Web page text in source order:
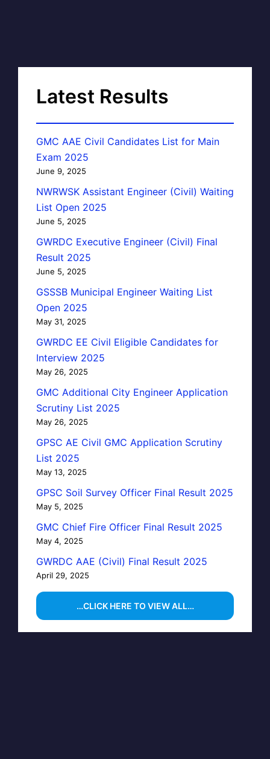
Latest Results
GMC AAE Civil Candidates List for Main
Exam 2025
June 9, 2025
NWRWSK Assistant Engineer (Civil) Waiting
List Open 2025
June 5, 2025
GWRDC Executive Engineer (Civil) Final
Result 2025
June 5, 2025
GSSSB Municipal Engineer Waiting List
Open 2025
May 31, 2025
GWRDC EE Civil Eligible Candidates for
Interview 2025
May 26, 2025
GMC Additional City Engineer Application
Scrutiny List 2025
May 26, 2025
GPSC AE Civil GMC Application Scrutiny
List 2025
May 13, 2025
GPSC Soil Survey Officer Final Result 2025
May 5, 2025
GMC Chief Fire Officer Final Result 2025
May 4, 2025
GWRDC AAE (Civil) Final Result 2025
April 29, 2025
…CLICK HERE TO VIEW ALL…